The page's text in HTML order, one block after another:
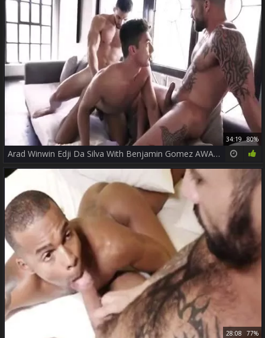
34:19 80%
Arad Winwin Edji Da Silva With Benjamin Gomez AWAT P3
28:08 77%